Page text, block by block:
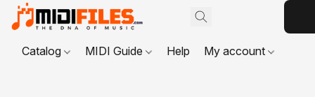
Catalog MIDI Guide Help My account